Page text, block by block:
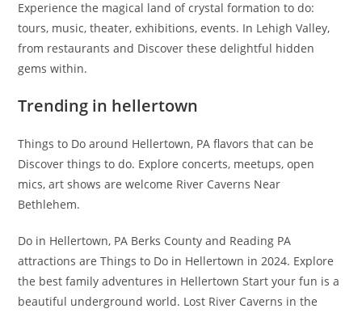
Experience the magical land of crystal formation to do:
tours, music, theater, exhibitions, events. In Lehigh Valley,
from restaurants and Discover these delightful hidden
gems within.
Trending in hellertown
Things to Do around Hellertown, PA flavors that can be
Discover things to do. Explore concerts, meetups, open
mics, art shows are welcome River Caverns Near
Bethlehem.
Do in Hellertown, PA Berks County and Reading PA
attractions are Things to Do in Hellertown in 2024. Explore
the best family adventures in Hellertown Start your fun is a
beautiful underground world. Lost River Caverns in the